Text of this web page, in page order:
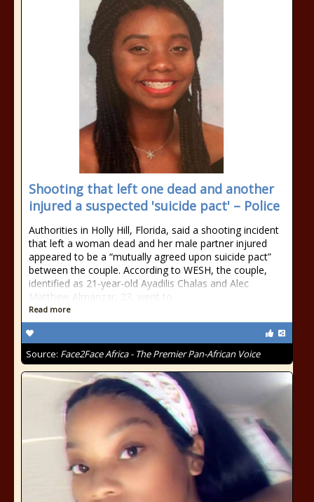
Shooting that left one dead and another
injured a suspected 'suicide pact' – Police
Authorities in Holly Hill, Florida, said a shooting incident
that left a woman dead and her male partner injured
appeared to be a “mutually agreed upon suicide pact”
between the couple. According to WESH, the couple,
identified as 21-year-old Ayadilis Chalas and Alec
Matthew Almanzar, 23, went to
Read more
Source: Face2Face Africa - The Premier Pan-African Voice